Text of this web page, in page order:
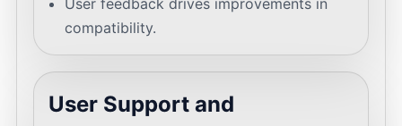
User feedback drives improvements in
compatibility.
User Support and